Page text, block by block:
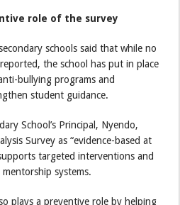
role of the survey
schools said that while no
the school has put in place
bullying programs and
student guidance.
School’s Principal, Nyendo,
Survey as “evidence-based at
targeted interventions and
systems.
plays a preventive role by helping